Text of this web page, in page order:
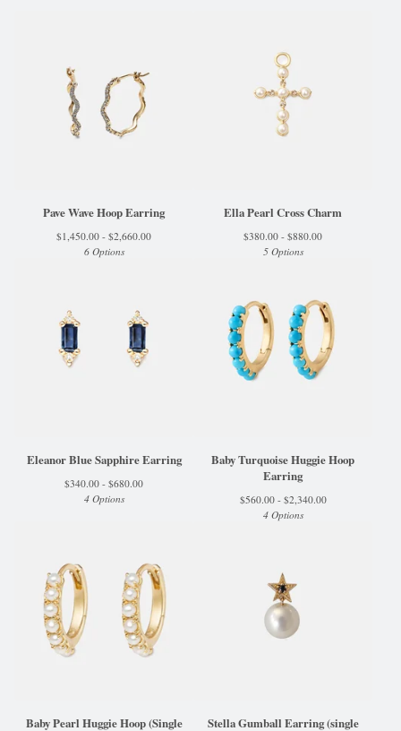
Pave Wave Hoop Earring
$1,450.00 - $2,660.00
6 Options
Ella Pearl Cross Charm
$380.00 - $880.00
5 Options
Eleanor Blue Sapphire Earring
$340.00 - $680.00
4 Options
Baby Turquoise Huggie Hoop
Earring
$560.00 - $2,340.00
4 Options
Baby Pearl Huggie Hoop (Single
Stella Gumball Earring (single